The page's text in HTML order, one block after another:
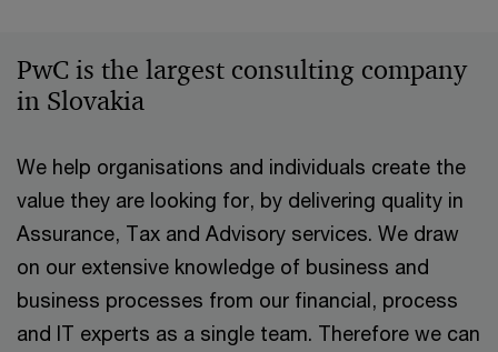
PwC is the largest consulting company
in Slovakia
We help organisations and individuals create the
value they are looking for, by delivering quality in
Assurance, Tax and Advisory services. We draw
on our extensive knowledge of business and
business processes from our financial, process
and IT experts as a single team. Therefore we can